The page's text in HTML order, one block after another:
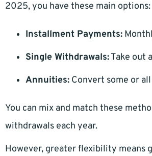
2025, you have these main options:
Installment Payments:
Single Withdrawals:Take out
Annuities: Convert some or
You can mix and match these
withdrawals each year.
However, greater flexibility means